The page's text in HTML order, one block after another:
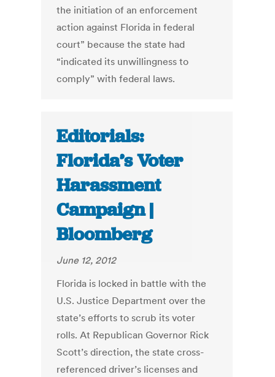
the initiation of an enforcement
action against Florida in federal
court” because the state had
“indicated its unwillingness to
comply” with federal laws.
Editorials:
Florida’s Voter
Harassment
Campaign |
Bloomberg
June 12, 2012
Florida is locked in battle with the
U.S. Justice Department over the
state’s efforts to scrub its voter
rolls. At Republican Governor Rick
Scott’s direction, the state cross-
referenced driver’s licenses and